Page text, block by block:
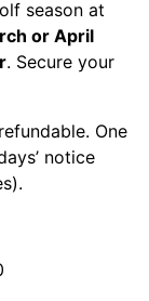
season at
or April
. Secure your
One
notice